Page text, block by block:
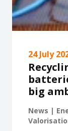
24 July
big
News |